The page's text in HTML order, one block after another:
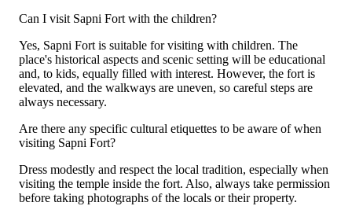
Can I visit Sapni Fort with the children?
Yes, Sapni Fort is suitable for visiting with children. The
place's historical aspects and scenic setting will be educational
and, to kids, equally filled with interest. However, the fort is
elevated, and the walkways are uneven, so careful steps are
always necessary.
Are there any specific cultural etiquettes to be aware of when
visiting Sapni Fort?
Dress modestly and respect the local tradition, especially when
visiting the temple inside the fort. Also, always take permission
before taking photographs of the locals or their property.